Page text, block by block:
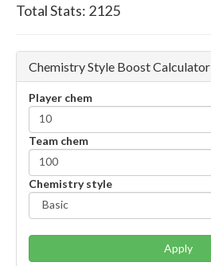
Total Stats: 2125
Chemistry Style Boost Calculator
Player chem
Team chem
Chemistry style
Apply